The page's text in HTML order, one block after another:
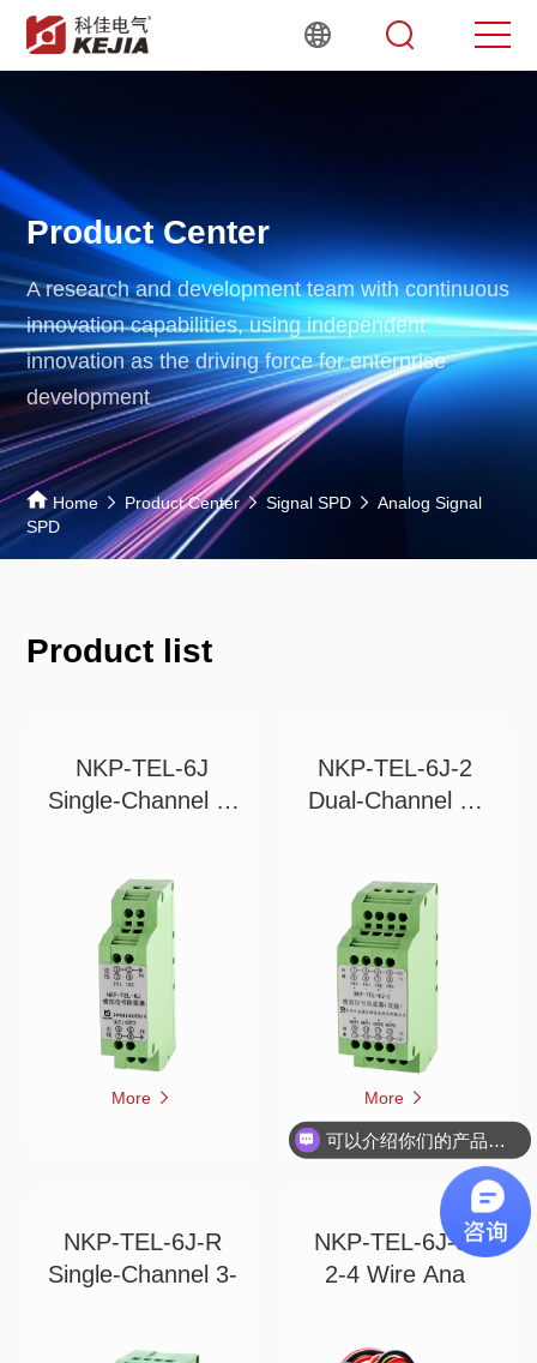
Product Center
A research and development team with continuous
innovation capabilities,using independent
innovation as the driving force for enterprise
development
Home Product Center Signal SPD
Analog Signal
SPD
Product list
NKP-TEL-6J
Single-Channel 2-
More
NKP-TEL-6J-2
Dual-Channel 4-
More
NKP-TEL-6J-R
Single-Channel 3-
NKP-TEL-6J-3
2-4 Wire Ana